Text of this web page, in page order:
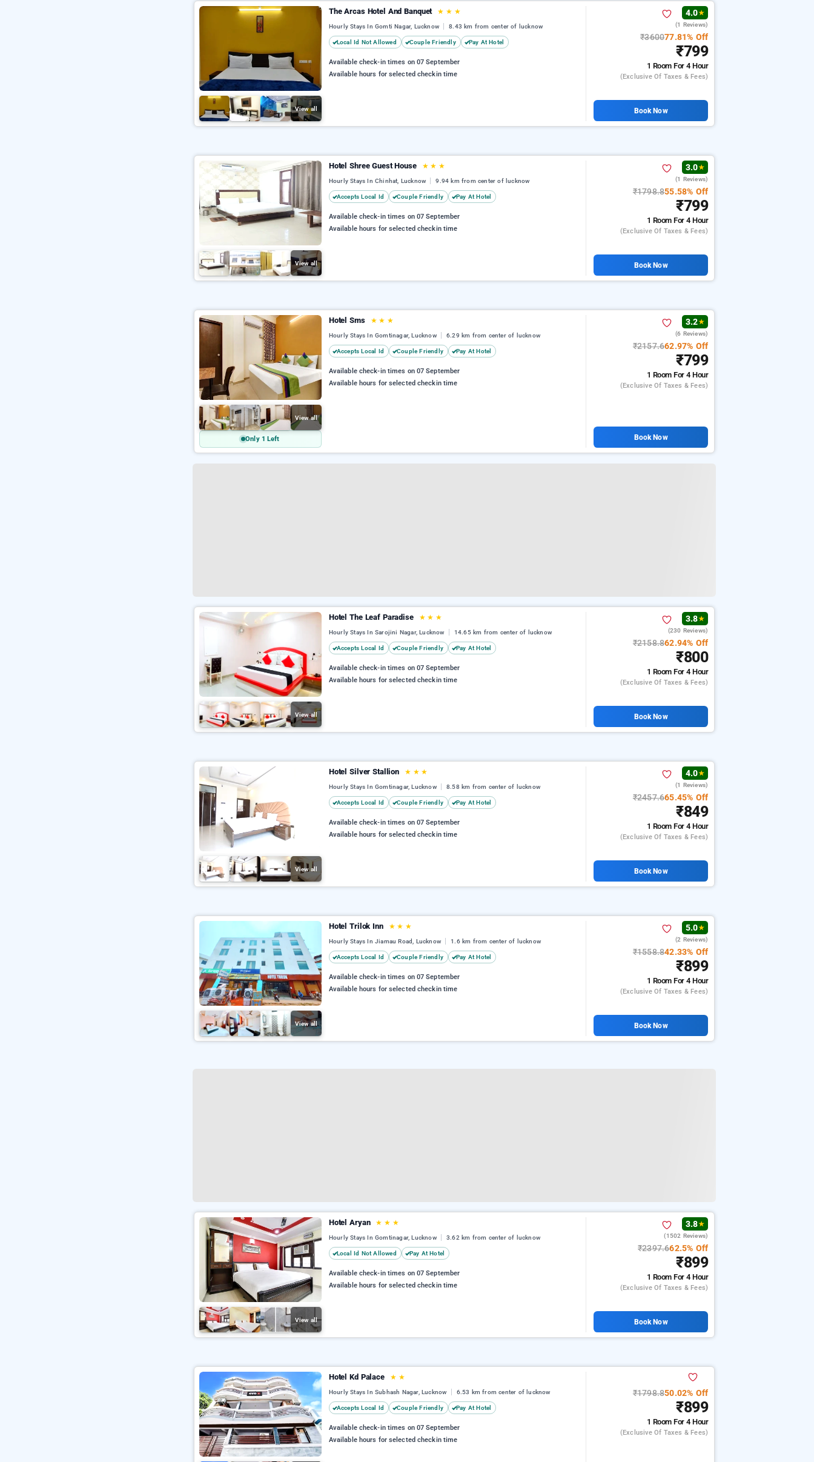
View all
The Arcas Hotel And Banquet ★ ★ ★
Hourly Stays In Gomti Nagar, Lucknow 8.43 km from center of lucknow
Local Id Not Allowed Couple Friendly Pay At Hotel
Available check-in times on 07 September
Available hours for selected checkin time
4.0★
(1 Reviews)
₹360077.81% Off
₹799
1 RoomFor 4 Hour
(exclusive Of Taxes & Fees)
Book Now
View all
Hotel Shree Guest House ★ ★ ★
Hourly Stays In Chinhat, Lucknow 9.94 km from center of lucknow
Accepts Local Id Couple Friendly Pay At Hotel
Available check-in times on 07 September
Available hours for selected checkin time
3.0★
(1 Reviews)
₹1798.855.58% Off
₹799
1 RoomFor 4 Hour
(exclusive Of Taxes & Fees)
Book Now
View all
Only 1 Left
Hotel Sms ★ ★ ★
Hourly Stays In Gomtinagar, Lucknow 6.29 km from center of lucknow
Accepts Local Id Couple Friendly Pay At Hotel
Available check-in times on 07 September
Available hours for selected checkin time
3.2★
(6 Reviews)
₹2157.662.97% Off
₹799
1 RoomFor 4 Hour
(exclusive Of Taxes & Fees)
Book Now
View all
Hotel The Leaf Paradise ★ ★ ★
Hourly Stays In Sarojini Nagar, Lucknow 14.65 km from center of lucknow
Accepts Local Id Couple Friendly Pay At Hotel
Available check-in times on 07 September
Available hours for selected checkin time
3.8★
(230 Reviews)
₹2158.862.94% Off
₹800
1 RoomFor 4 Hour
(exclusive Of Taxes & Fees)
Book Now
View all
Hotel Silver Stallion ★ ★ ★
Hourly Stays In Gomtinagar, Lucknow 8.58 km from center of lucknow
Accepts Local Id Couple Friendly Pay At Hotel
Available check-in times on 07 September
Available hours for selected checkin time
4.0★
(1 Reviews)
₹2457.665.45% Off
₹849
1 RoomFor 4 Hour
(exclusive Of Taxes & Fees)
Book Now
View all
Hotel Trilok Inn ★ ★ ★
Hourly Stays In Jiamau Road, Lucknow 1.6 km from center of lucknow
Accepts Local Id Couple Friendly Pay At Hotel
Available check-in times on 07 September
Available hours for selected checkin time
5.0★
(2 Reviews)
₹1558.842.33% Off
₹899
1 RoomFor 4 Hour
(exclusive Of Taxes & Fees)
Book Now
View all
Hotel Aryan ★ ★ ★
Hourly Stays In Gomtinagar, Lucknow 3.62 km from center of lucknow
Local Id Not Allowed Pay At Hotel
Available check-in times on 07 September
Available hours for selected checkin time
3.8★
(1502 Reviews)
₹2397.662.5% Off
₹899
1 RoomFor 4 Hour
(exclusive Of Taxes & Fees)
Book Now
Hotel Kd Palace ★ ★
Hourly Stays In Subhash Nagar, Lucknow 6.53 km from center of lucknow
Accepts Local Id Couple Friendly Pay At Hotel
Available check-in times on 07 September
Available hours for selected checkin time
₹1798.850.02% Off
₹899
1 RoomFor 4 Hour
(exclusive Of Taxes & Fees)